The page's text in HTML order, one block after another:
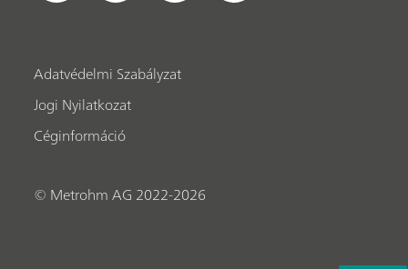
Adatvédelmi Szabályzat
Jogi Nyilatkozat
Céginformáció
© Metrohm AG 2022-2026